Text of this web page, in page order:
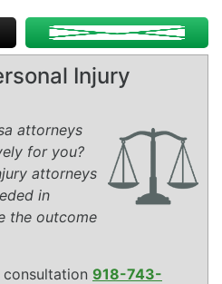
Injury
attorneys
for you?
attorneys
in
the outcome
918-743-